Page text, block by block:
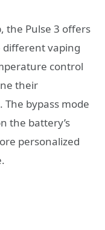
the Pulse 3 offers
different vaping
control
their
bypass mode
the battery’s
personalized